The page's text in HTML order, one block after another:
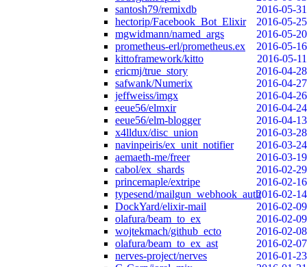
santosh79/remixdb
2016-05-31
hectorip/Facebook_Bot_Elixir
2016-05-25
mgwidmann/named_args
2016-05-20
prometheus-erl/prometheus.ex
2016-05-16
kittoframework/kitto
2016-05-11
ericmj/true_story
2016-04-28
safwank/Numerix
2016-04-27
jeffweiss/imgx
2016-04-26
eeue56/elmxir
2016-04-24
eeue56/elm-blogger
2016-04-13
x4lldux/disc_union
2016-03-28
navinpeiris/ex_unit_notifier
2016-03-24
aemaeth-me/freer
2016-03-19
cabol/ex_shards
2016-02-29
princemaple/extripe
2016-02-16
typesend/mailgun_webhook_auth2016-02-14
DockYard/elixir-mail
2016-02-09
olafura/beam_to_ex
2016-02-09
wojtekmach/github_ecto
2016-02-08
olafura/beam_to_ex_ast
2016-02-07
nerves-project/nerves
2016-01-23